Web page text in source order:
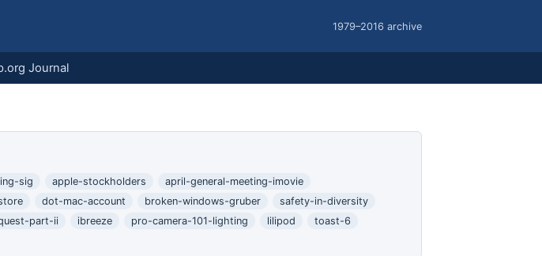
1979–2016 archive
Journal
sig apple-stockholders
april-general-meeting-imovie
dot-mac-account broken-windows-gruber
safety-in-diversity
part-ii ibreeze pro-camera-101-lighting lilipod
toast-6